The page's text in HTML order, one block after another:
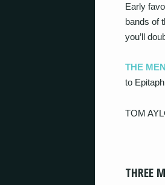
Early
bands of
you’ll
THE
to
TOM
THREE